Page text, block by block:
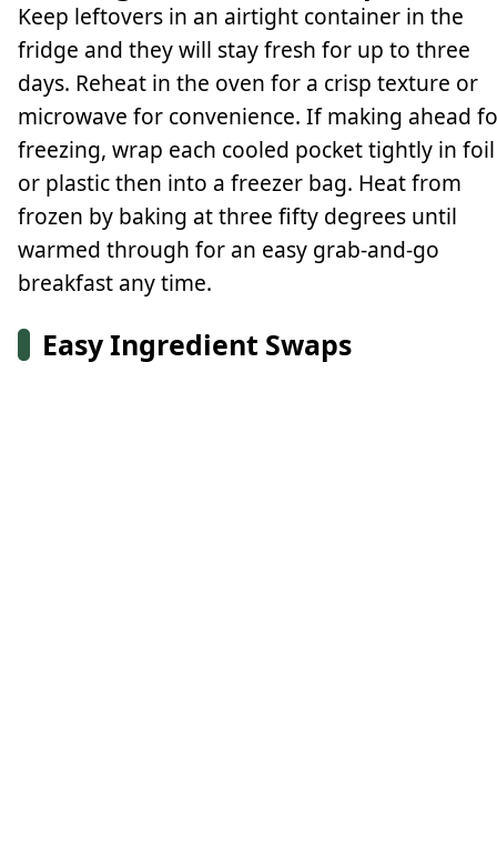
Keep leftovers in an airtight container in the
fridge and they will stay fresh for up to three
days. Reheat in the oven for a crisp texture or
microwave for convenience. If making ahead
freezing, wrap each cooled pocket tightly in foil
or plastic then into a freezer bag. Heat from
frozen by baking at three fifty degrees until
warmed through for an easy grab-and-go
breakfast any time.
Easy Ingredient Swaps